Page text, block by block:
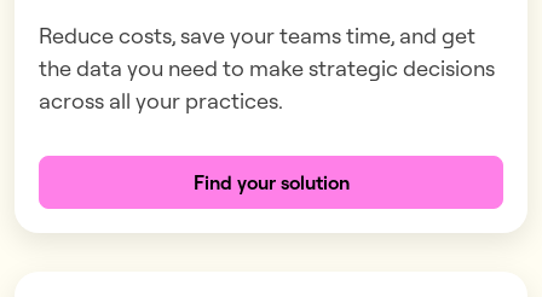
Reduce costs, save your teams time, and get
the data you need to make strategic decisions
across all your practices.
Find your solution